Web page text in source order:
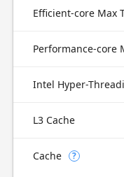
L3 Cache
Cache ?